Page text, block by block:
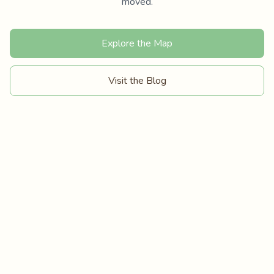
Explore the Map
Visit the Blog